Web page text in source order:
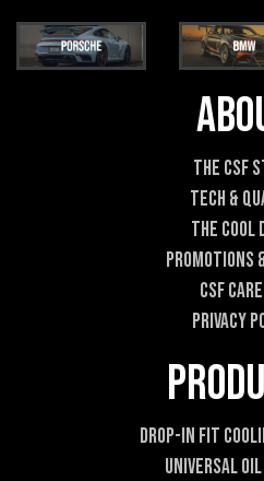
i
l
*
The CSF
Tech &
The Cool
Promotions
CSF
Privacy
Drop-In Fit
Universal